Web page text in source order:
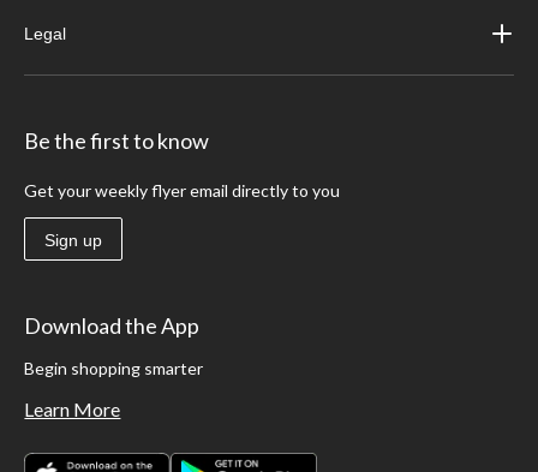
Legal
Be the first to know
Get your weekly flyer email directly to you
Sign up
Download the App
Begin shopping smarter
Learn More